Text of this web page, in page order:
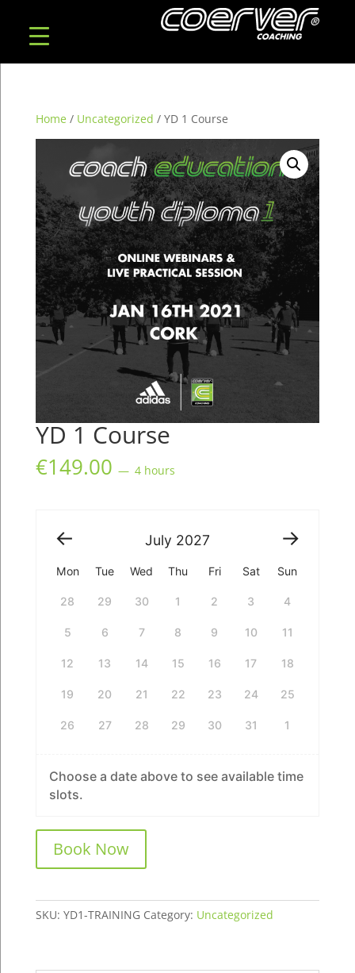
Home / Uncategorized / YD 1 Course
YD 1 Course
€149.00 4 hours
July 2027
Mon Tue Wed Thu Fri Sat Sun
28 29 30 1 2 3 4
5 6 7 8 9 10 11
12 13 14 15 16 17 18
19 20 21 22 23 24 25
26 27 28 29 30 31 1
Choose a date above to see available time
slots.
YD
Course
Book Now
SKU: YD1-TRAINING Category: Uncategorized